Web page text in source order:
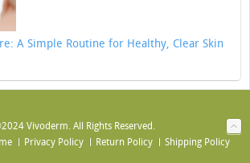
A Simple Routine for Healthy, Clear Skin
Vivoderm. All Rights Reserved.
Privacy Policy Return Policy Shipping Policy